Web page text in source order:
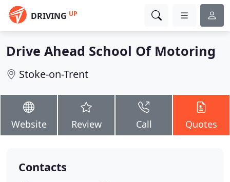
DRIVING UP
Drive Ahead School Of Motoring
Stoke-on-Trent
Website Review Call Quotes
Contacts